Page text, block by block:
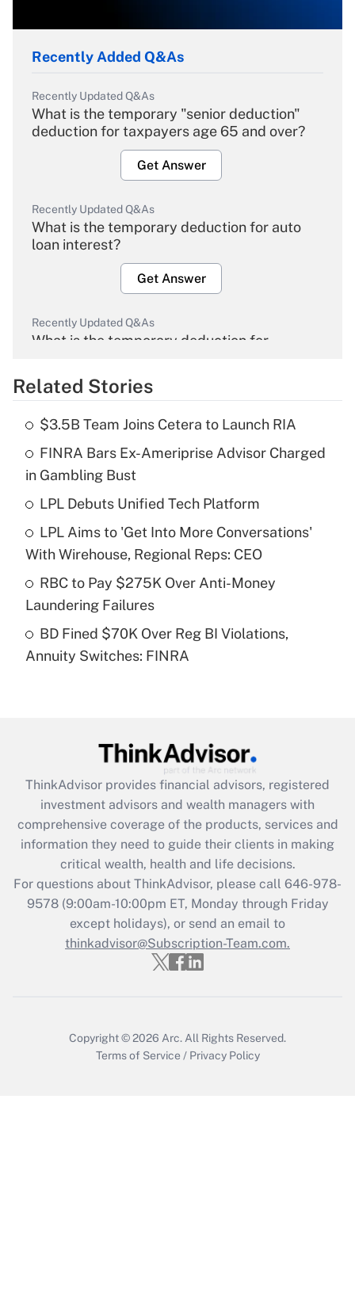
Recently Added Q&As
Recently Updated Q&As
What is the temporary "senior deduction"
deduction for taxpayers age 65 and over?
Get Answer
Recently Updated Q&As
What is the temporary deduction for auto
loan interest?
Get Answer
Recently Updated Q&As
What is the temporary deduction for
Get Answer
What is the temporary deduction for tip
income?
Get Answer
Recently Updated Q&As
What is a high deductible health plan for
purposes of an HSA?
Recently Updated Q&As
Get Answer
Recently Updated Q&As
What is the CARES Act employee
retention tax credit that was available
during 2020 and 2021?
Get Answer
Recently Updated Q&As
Who must file a return?
Related Stories
$3.5B Team Joins Cetera to Launch RIA
FINRA Bars Ex-Ameriprise Advisor Charged
in Gambling Bust
LPL Debuts Unified Tech Platform
LPL Aims to 'Get Into More Conversations'
With Wirehouse, Regional Reps: CEO
RBC to Pay $275K Over Anti-Money
Laundering Failures
BD Fined $70K Over Reg BI Violations,
Annuity Switches: FINRA
ThinkAdvisor provides financial advisors, registered
investment advisors and wealth managers with
comprehensive coverage of the products, services and
information they need to guide their clients in making
critical wealth, health and life decisions.
For questions about ThinkAdvisor, please call 646-978-
9578(9:00am-10:00pm ET, Monday through Friday
except holidays), or send an email to
thinkadvisor@Subscription-Team.com.
Copyright © 2026 Arc. All Rights Reserved.
Terms of Service / Privacy Policy